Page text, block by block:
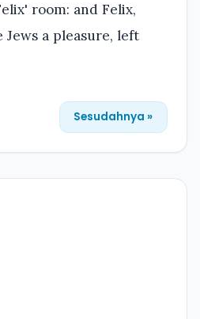
room: and Felix,
a pleasure, left
Sesudahnya »